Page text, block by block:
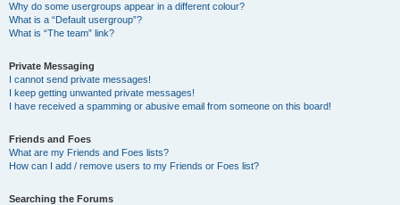
Why do some usergroups appear in a different colour?
What is a “Default usergroup”?
What is “The team” link?
Private Messaging
I cannot send private messages!
I keep getting unwanted private messages!
I have received a spamming or abusive email from someone on this board!
Friends and Foes
What are my Friends and Foes lists?
How can I add / remove users to my Friends or Foes list?
Searching the Forums